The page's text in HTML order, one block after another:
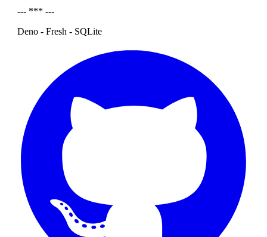
--- *** ---
Deno - Fresh - SQLite